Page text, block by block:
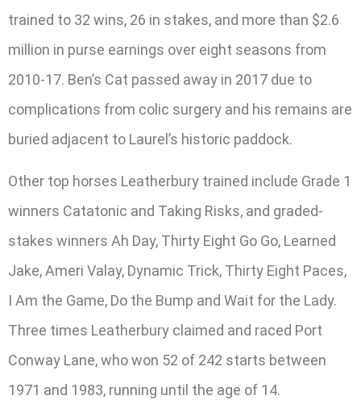
trained to 32 wins, 26 in stakes, and more than $2.6
million in purse earnings over eight seasons from
2010-17. Ben’s Cat passed away in 2017 due to
complications from colic surgery and his remains are
buried adjacent to Laurel’s historic paddock.
Other top horses Leatherbury trained include Grade 1
winners Catatonic and Taking Risks, and graded-
stakes winners Ah Day, Thirty Eight Go Go, Learned
Jake, Ameri Valay, Dynamic Trick, Thirty Eight Paces,
I Am the Game, Do the Bump and Wait for the Lady.
Three times Leatherbury claimed and raced Port
Conway Lane, who won 52 of 242 starts between
1971 and 1983, running until the age of 14.